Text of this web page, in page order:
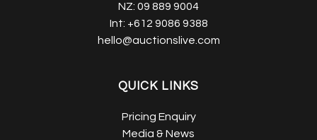
NZ: 09 889 9004
Int: +612 9086 9388
hello@auctionslive.com
QUICK LINKS
Pricing Enquiry
Media & News